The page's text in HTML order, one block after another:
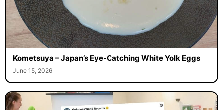
Kometsuya – Japan’s Eye-Catching White Yolk Eggs
June 15, 2026